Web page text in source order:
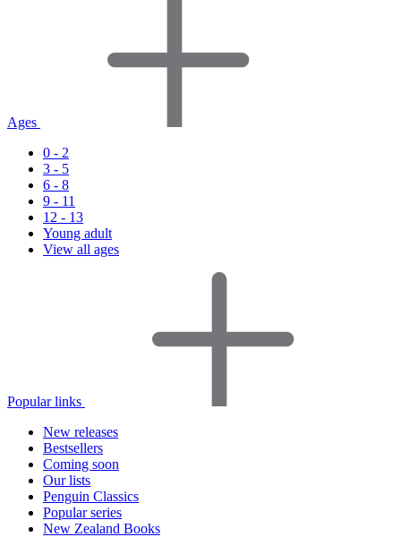
Ages
0 - 2
3 - 5
6 - 8
9 - 11
12 - 13
Young adult
View all ages
Popular links
New releases
Bestsellers
Coming soon
Our lists
Penguin Classics
Popular series
New Zealand Books